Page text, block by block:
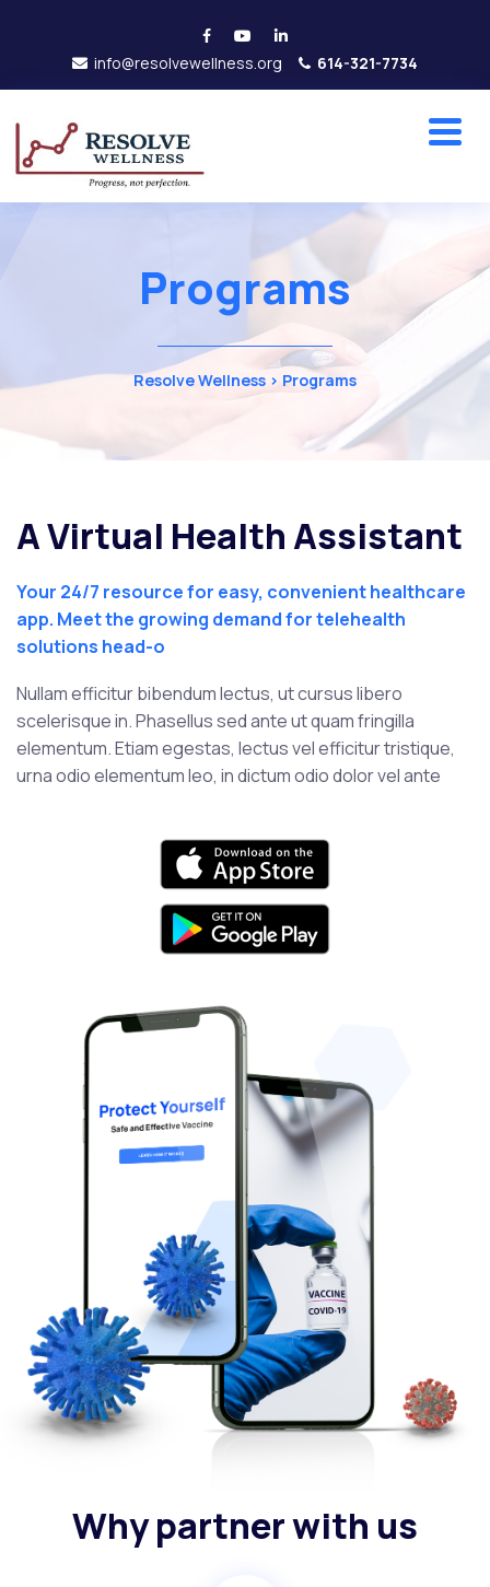
info@resolvewellness.org 614-321-7734
Programs
Resolve Wellness > Programs
A Virtual Health Assistant
Your 24/7 resource for easy, convenient healthcare
app. Meet the growing demand for telehealth
solutions head-o
Nullam efficitur bibendum lectus, ut cursus libero
scelerisque in. Phasellus sed ante ut quam fringilla
elementum. Etiam egestas, lectus vel efficitur tristique,
urna odio elementum leo, in dictum odio dolor vel ante
Why partner with us